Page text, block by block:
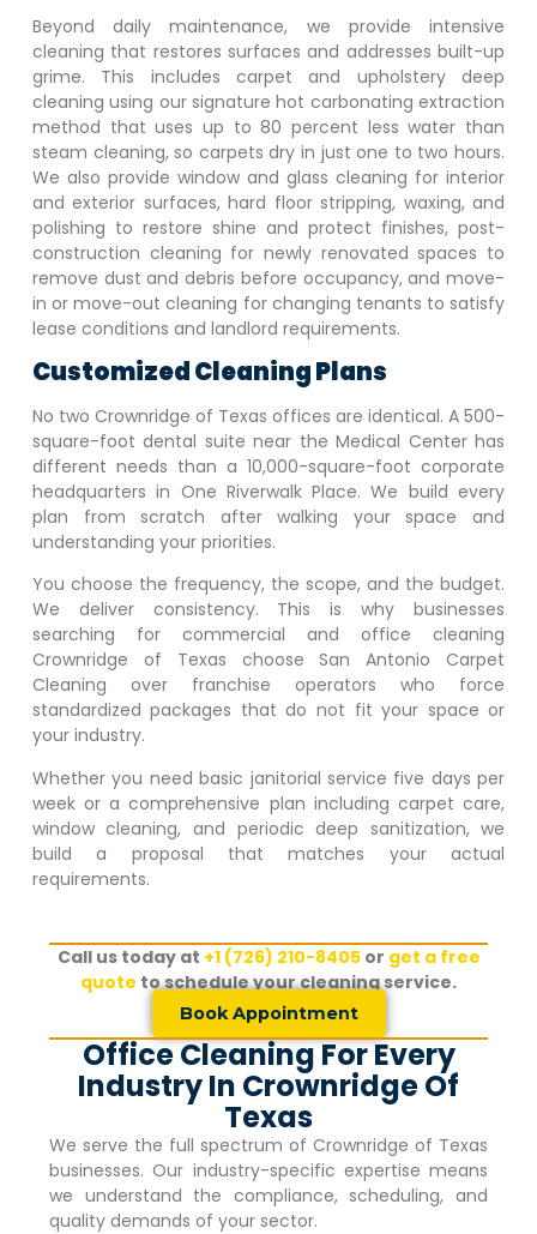
Beyond daily maintenance, we provide intensive
cleaning that restores surfaces and addresses built-up
grime. This includes carpet and upholstery deep
cleaning using our signature hot carbonating extraction
method that uses up to 80 percent less water than
steam cleaning, so carpets dry in just one to two hours.
We also provide window and glass cleaning for interior
and exterior surfaces, hard floor stripping, waxing, and
polishing to restore shine and protect finishes, post-
construction cleaning for newly renovated spaces to
remove dust and debris before occupancy, and move-
in or move-out cleaning for changing tenants to satisfy
lease conditions and landlord requirements.
Customized Cleaning Plans
No two Crownridge of Texas offices are identical. A 500-
square-foot dental suite near the Medical Center has
different needs than a 10,000-square-foot corporate
headquarters in One Riverwalk Place. We build every
plan from scratch after walking your space and
understanding your priorities.
You choose the frequency, the scope, and the budget.
We deliver consistency. This is why businesses
searching for commercial and office cleaning
Crownridge of Texas choose San Antonio Carpet
Cleaning over franchise operators who force
standardized packages that do not fit your space or
your industry.
Whether you need basic janitorial service five days per
week or a comprehensive plan including carpet care,
window cleaning, and periodic deep sanitization, we
build a proposal that matches your actual
requirements.
Call us today at +1 (726) 210-8405or get a free
quote to schedule your cleaning service.
Book Appointment
Office Cleaning For Every
Industry In Crownridge Of
Texas
We serve the full spectrum ofCrownridge of Texas
businesses. Our industry-specific expertise means
we understand the compliance, scheduling, and
quality demands of your sector.